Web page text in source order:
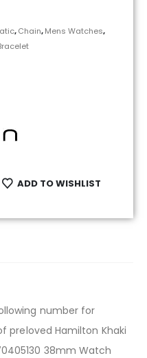
,Chain,Mens Watches,
ADD TO WISHLIST
number for
preloved Hamilton Khaki
38mm Watch